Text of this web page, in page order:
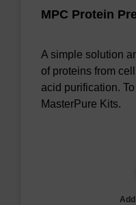
MPC Protein
A simple solution
of proteins from
acid purification.
MasterPure Kits.